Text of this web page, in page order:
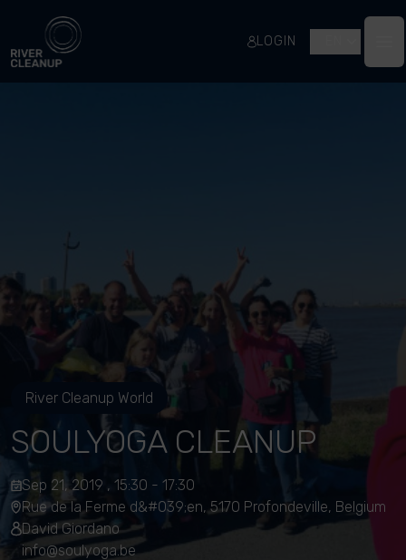
River Cleanup
LOGIN
River Cleanup World
SOULYOGA CLEANUP
Sep 21, 2019 , 15:30 - 17:30
Rue de la Ferme d&#039;en, 5170 Profondeville, Belgium
David Giordano
info@soulyoga.be